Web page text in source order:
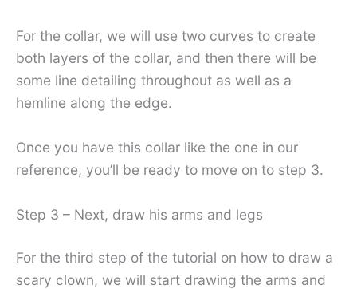
For the collar, we will use two curves to create
both layers of the collar, and then there will be
some line detailing throughout as well as a
hemline along the edge.
Once you have this collar like the one in our
reference, you’ll be ready to move on to step 3.
Step 3 – Next, draw his arms and legs
For the third step of the tutorial on how to draw a
scary clown, we will start drawing the arms and